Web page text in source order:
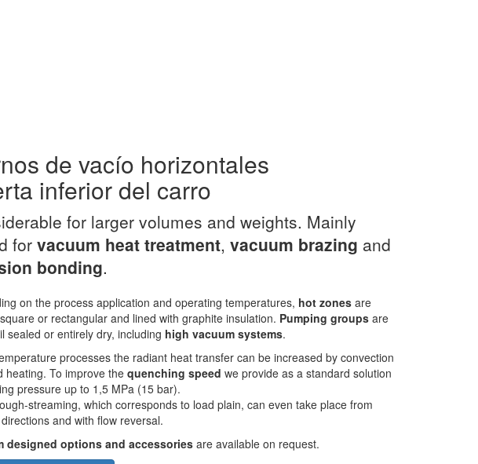
de vacío horizontales
inferior del carro
for larger volumes and weights. Mainly
forvacuum heat treatment, vacuum brazing and
bonding.
on the process application and operating temperatures, hot zones are
or rectangular and lined with graphite insulation. Pumping groups are
sealed or entirely dry, including high vacuum systems.
processes the radiant heat transfer can be increased by convection
heating. To improve the quenching speed we provide as a standard solution
pressure up to 1,5 MPa (15 bar).
streaming, which corresponds to load plain, can even take place from
and with flow reversal.
designed options and accessories are available on request.